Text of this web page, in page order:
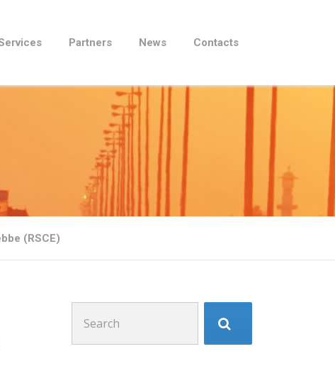
Partners News Contacts
(RSCE)
for: